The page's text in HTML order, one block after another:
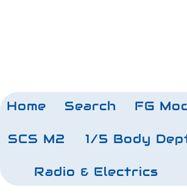
Home Search FG
SCS M2 1/5 Body
Radio & Electrics